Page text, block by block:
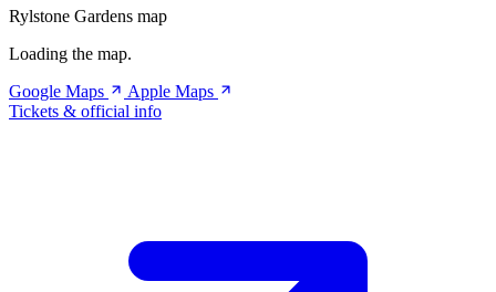
Rylstone Gardens map
Loading the map.
Google Maps
Apple Maps
Tickets & official info